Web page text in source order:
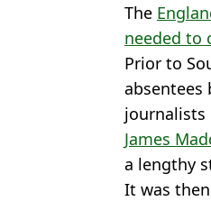
The
needed to
Prior to
absentees
journalists
James
a lengthy
It was